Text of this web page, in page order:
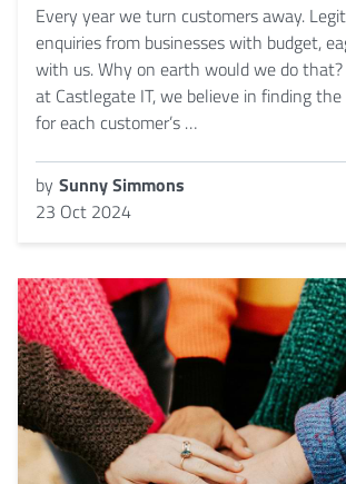
Every year we turn customers away.
enquiries from businesses with budget,
with us. Why on earth would we do that?
at Castlegate IT, we believe in finding
for each customer’s …
by Sunny Simmons
23 Oct 2024